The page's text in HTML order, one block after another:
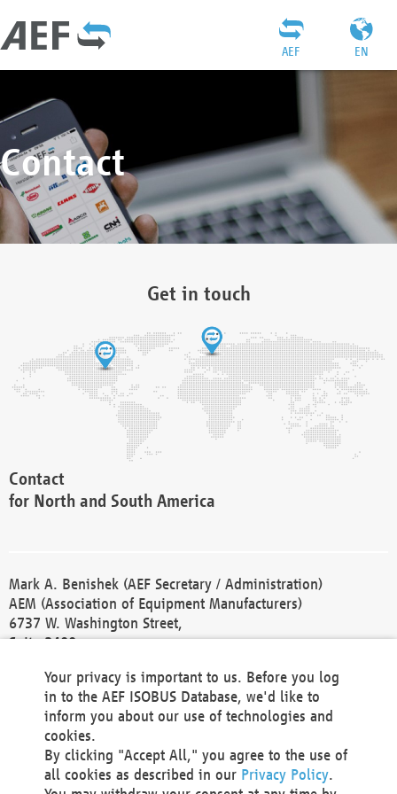
EN
AEF
Contact
Get in touch
Contact
for North and South America
Mark A. Benishek (AEF Secretary / Administration)
AEM (Association of Equipment Manufacturers)
6737 W. Washington Street,
Suite 2400
Phone +1 414 298 4118
Fax +1 414 272 1170
america@aef-online.org
Contact
Your privacy is important to us. Before you log
in to the AEF ISOBUS Database, we'd like to
inform you about our use of technologies and
cookies.
By clicking "Accept All," you agree to the use of
all cookies as described in our Privacy Policy.